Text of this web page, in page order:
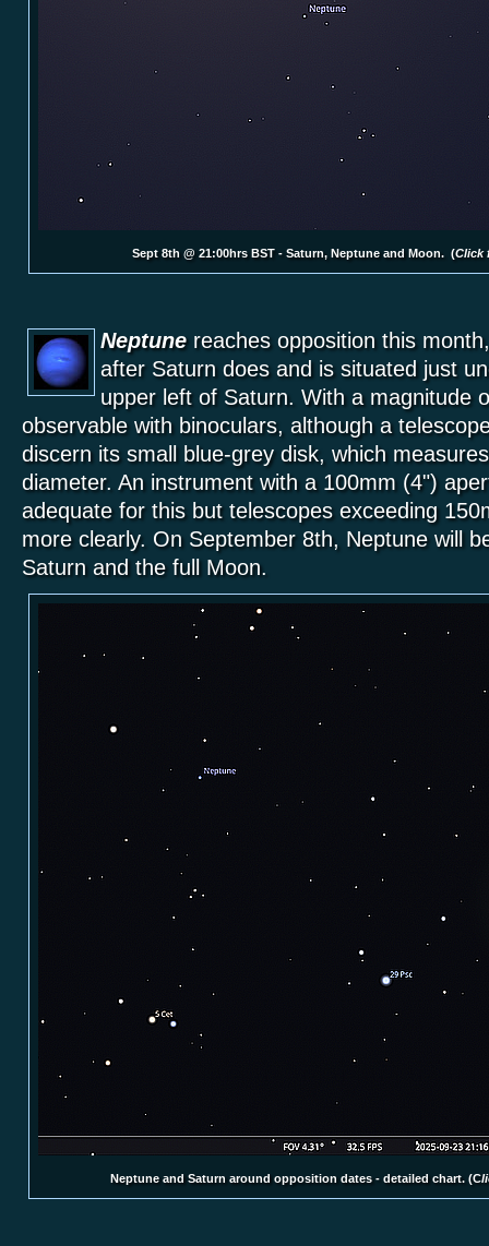
Sept 8th @ 21:00hrs BST - Saturn, Neptune and Moon. (Click
Neptune reaches opposition this
after Saturn does and is situated just
upper left of Saturn. With a magnitude
observable with binoculars, although a
discern its small blue-grey disk, which
diameter. An instrument with a 100mm (4")
adequate for this but telescopes exceeding
more clearly. On September 8th, Neptune will
Saturn and the full Moon.
Neptune and Saturn around opposition dates - detailed chart. (C